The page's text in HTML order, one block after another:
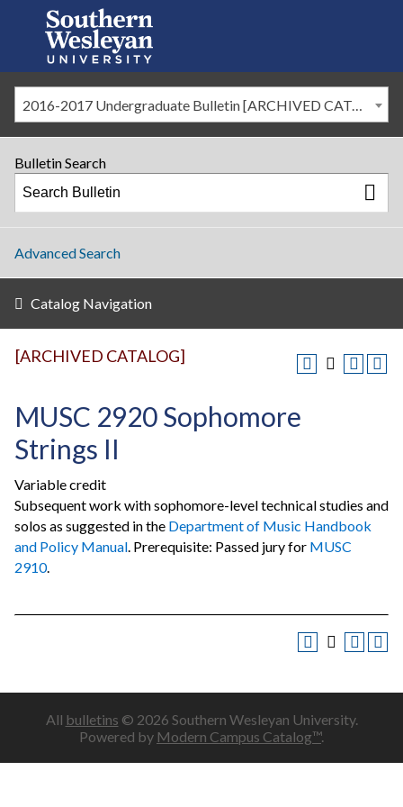
2016-2017 Undergraduate Bulletin [ARCHIVED CATALOG]
Bulletin Search
Advanced Search
Catalog Navigation
[ARCHIVED CATALOG]
MUSC 2920 Sophomore
Strings II
Variable credit
Subsequent work with sophomore-level technical studies and
solos as suggested in the Department of Music Handbook
and Policy Manual. Prerequisite: Passed jury for MUSC
2910.
All bulletins © 2026 Southern Wesleyan University.
Powered by Modern Campus Catalog™.